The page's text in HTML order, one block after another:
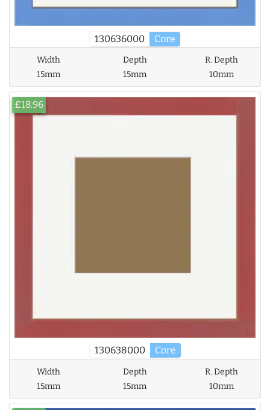
130636000 Core
Width
15mm
Depth
15mm
R. Depth
10mm
130638000 Core
£18.96
Width
15mm
Depth
15mm
R. Depth
10mm